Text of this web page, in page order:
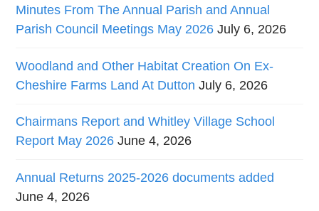
Minutes From The Annual Parish and Annual
Parish Council Meetings May 2026 July 6, 2026
Woodland and Other Habitat Creation On Ex-
Cheshire Farms Land At Dutton July 6, 2026
Chairmans Report and Whitley Village School
Report May 2026 June 4, 2026
Annual Returns 2025-2026 documents added
June 4, 2026